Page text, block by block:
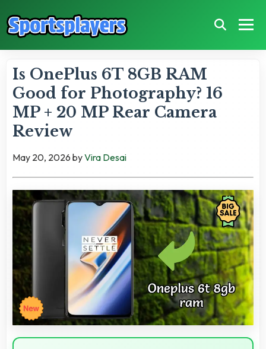
Is OnePlus 6T 8GB RAM
Good for Photography? 16
MP + 20 MP Rear Camera
Review
May 20, 2026 byVira Desai